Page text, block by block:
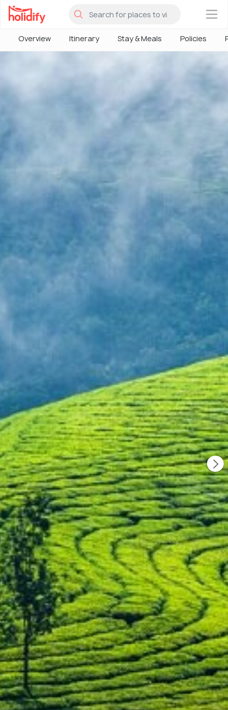
×
Overview Itinerary Stay & Meals Policies